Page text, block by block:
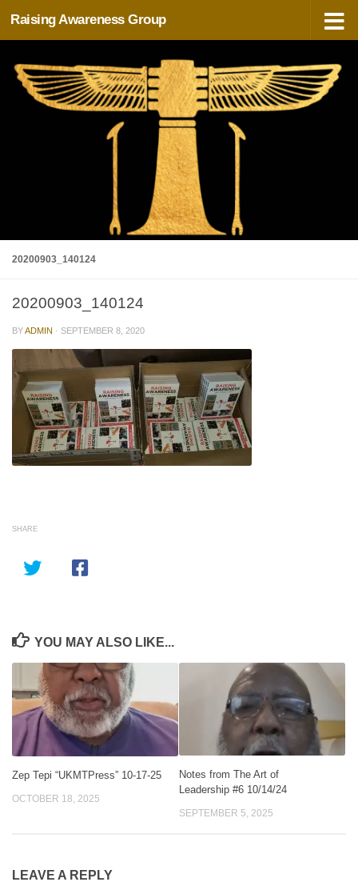
Skip to content
Raising Awareness Group
20200903_140124
20200903_140124
BYADMIN · SEPTEMBER 8, 2020
SHARE
YOU MAY ALSO LIKE...
Zep Tepi “UKMTPress” 10-17-25
OCTOBER 18, 2025
Notes from The Art of
Leadership #6 10/14/24
SEPTEMBER 5, 2025
LEAVE A REPLY